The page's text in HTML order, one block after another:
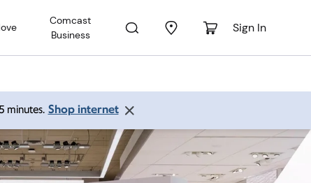
Comcast
Business
Sign In
minutes. Shop internet